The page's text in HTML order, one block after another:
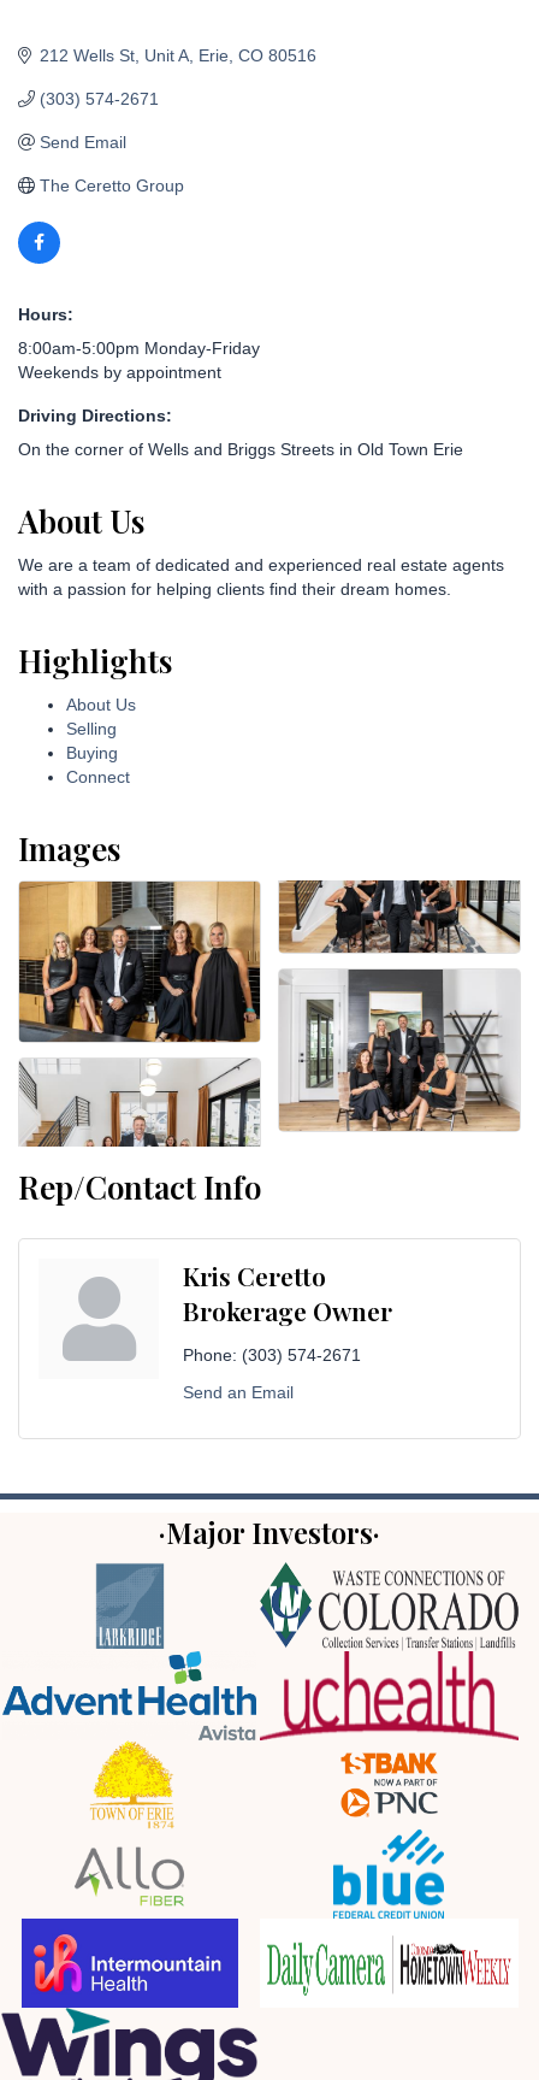
212 Wells St Unit A Erie CO 80516
(303) 574-2671
Send Email
The Ceretto Group
Hours:
8:00am-5:00pm Monday-Friday
Weekends by appointment
Driving Directions:
On the corner of Wells and Briggs Streets in Old Town Erie
About Us
We are a team of dedicated and experienced real estate agents
with a passion for helping clients find their dream homes.
Highlights
About Us
Selling
Buying
Connect
Images
Rep/Contact Info
Kris Ceretto
Brokerage Owner
Phone: (303) 574-2671
Send an Email
·Major Investors·